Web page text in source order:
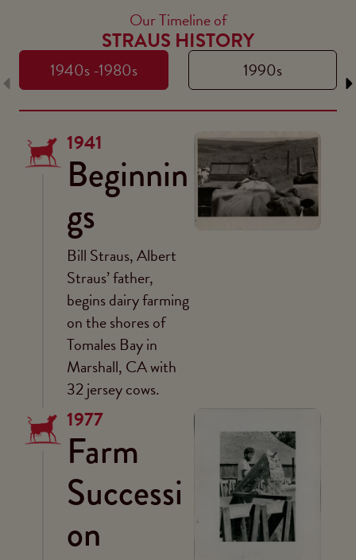
Our Timeline of
STRAUS HISTORY
1940s -1980s 1990s
1941
Beginnin
gs
Bill Straus, Albert
Straus’ father,
begins dairy farming
on the shores of
Tomales Bay in
Marshall, CA with
32 jersey cows.
1977
Farm
Successi
on